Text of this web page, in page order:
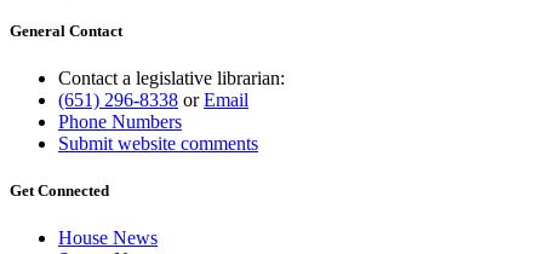
General Contact
Contact a legislative librarian:
(651) 296-8338 orEmail
Phone Numbers
Submit website comments
Get Connected
House News